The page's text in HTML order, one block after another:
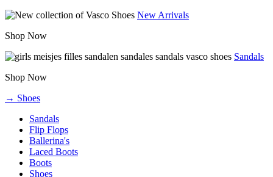
New Arrivals
Shop Now
Sandals
Shop Now
→ Shoes
Sandals
Flip Flops
Ballerina's
Laced Boots
Boots
Shoes